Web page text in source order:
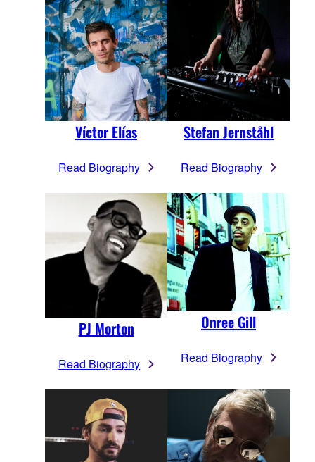
Víctor Elías
Read Biography
Stefan Jernståhl
Read Biography
PJ Morton
Read Biography
Onree Gill
Read Biography